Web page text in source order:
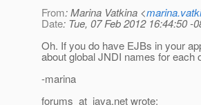
From: Marina Vatkina <
Date: Tue, 07 Feb 2012 16:44:50 -
Oh. If you do have EJBs in your
about global JNDI names for each
-marina
forums_at_java.net wrote: